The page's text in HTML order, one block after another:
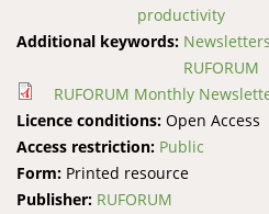
productivity
Additional keywords: Newsletters
RUFORUM
RUFORUM Monthly
Licence conditions: Open Access
Access restriction: Public
Form: Printed resource
Publisher: RUFORUM